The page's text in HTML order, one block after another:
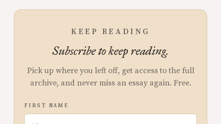
KEEP READING
Subscribe to keep reading.
Pick up where you left off, get access to the full
archive, and never miss an essay again. Free.
FIRST NAME